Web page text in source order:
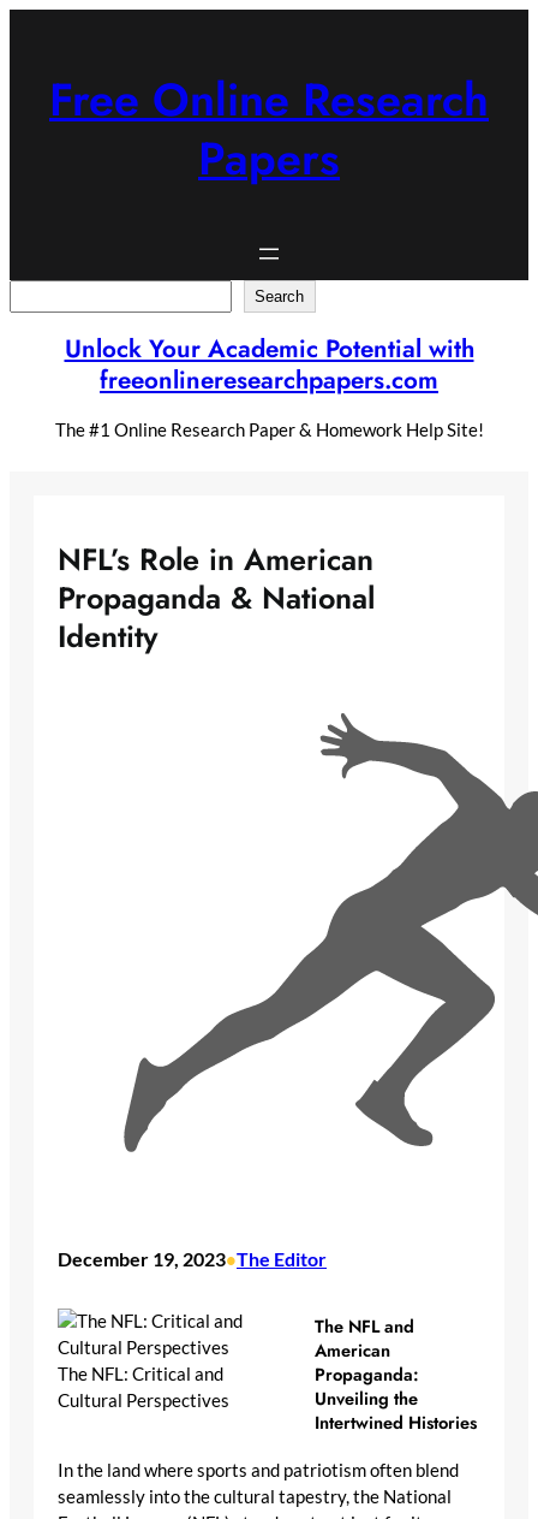
Free Online Research
Papers
Search
Unlock Your Academic Potential with
freeonlineresearchpapers.com
The #1 Online Research Paper & Homework Help Site!
NFL’s Role in American
Propaganda & National
Identity
December 19, 2023•The Editor
The NFL: Critical and
Cultural Perspectives
The NFL and
American
Propaganda:
Unveiling the
Intertwined Histories
In the land where sports and patriotism often blend
seamlessly into the cultural tapestry, the National